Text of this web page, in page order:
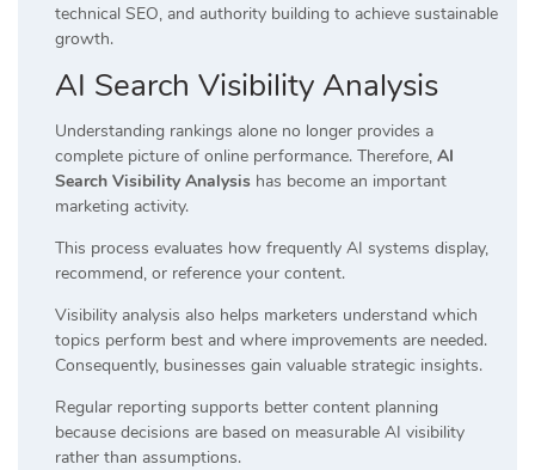
technical SEO, and authority building to achieve sustainable
growth.
AI Search Visibility Analysis
Understanding rankings alone no longer provides a
complete picture of online performance. Therefore, AI
Search Visibility Analysis has become an important
marketing activity.
This process evaluates how frequently AI systems display,
recommend, or reference your content.
Visibility analysis also helps marketers understand which
topics perform best and where improvements are needed.
Consequently, businesses gain valuable strategic insights.
Regular reporting supports better content planning
because decisions are based on measurable AI visibility
rather than assumptions.